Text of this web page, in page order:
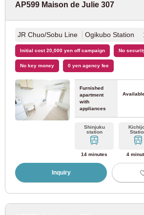
AP599 Maison de Julie 307
JR Chuo/Sobu Line Ogikubo Station
Initial cost 20,000 yen off campaign No
No key money 0 yen agency fee
Furnished
apartment
with
appliances
Shinjuku
station
14 minutes 4
Inquiry
JR West Japan
JR Tozai Line (20)
Nara Line (3)
Shinkeisei Line
Sagami Railway